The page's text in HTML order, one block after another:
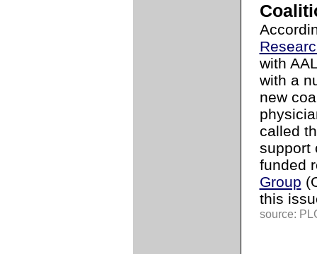
with
with a
new
called
support
funded
Group
this
source: